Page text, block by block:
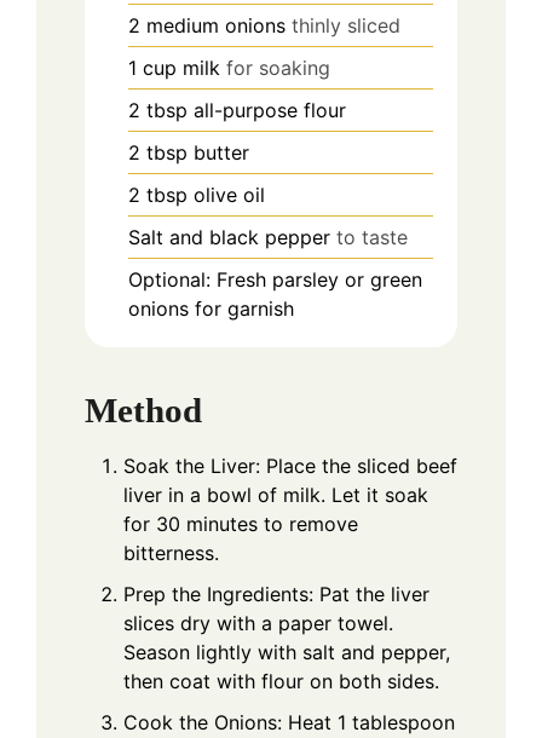
2 medium onions thinly sliced
1 cup milk for soaking
2 tbsp all-purpose flour
2 tbsp butter
2 tbsp olive oil
Salt and black pepper to taste
Optional: Fresh parsley or green
onions for garnish
Method
Soak the Liver: Place the sliced beef
liver in a bowl of milk. Let it soak
for 30 minutes to remove
bitterness.
Prep the Ingredients: Pat the liver
slices dry with a paper towel.
Season lightly with salt and pepper,
then coat with flour on both sides.
Cook the Onions: Heat 1 tablespoon